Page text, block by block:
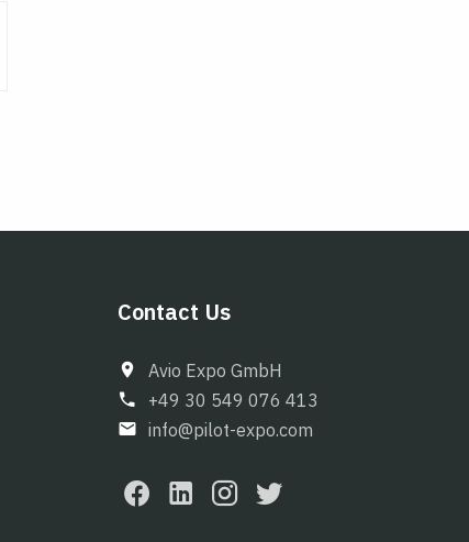
Contact Us
Avio Expo GmbH
+49 30 549 076 413
info@pilot-expo.com